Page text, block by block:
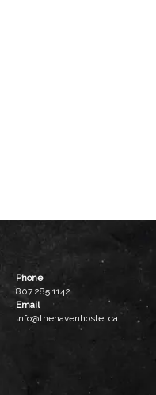
Phone
807.285.1142
Email
info@thehavenhostel.ca